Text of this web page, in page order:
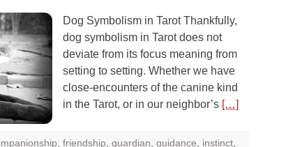
Dog Symbolism in Tarot Thankfully,
dog symbolism in Tarot does not
deviate from its focus meaning from
setting to setting. Whether we have
close-encounters of the canine kind
in the Tarot, or in our neighbor’s […]
friendship guardian guidance instinct